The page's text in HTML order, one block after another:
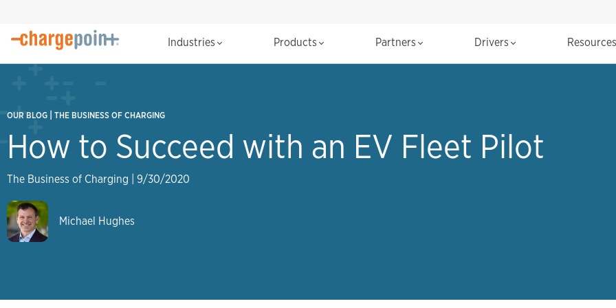
Industries Products Partners Drivers
OUR BLOG THE BUSINESS OF CHARGING
How to Succeed with an EV Fleet Pilot
The Business of Charging 9/30/2020
Michael Hughes